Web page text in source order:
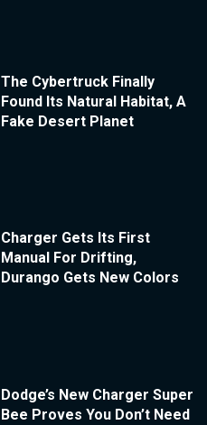
The Cybertruck Finally
Found Its Natural Habitat, A
Fake Desert Planet
Charger Gets Its First
Manual For Drifting,
Durango Gets New Colors
Dodge’s New Charger Super
Bee Proves You Don’t Need